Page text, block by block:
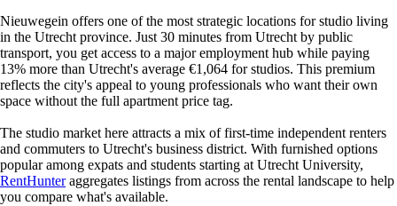
Nieuwegein offers one of the most strategic locations for studio living
in the Utrecht province. Just 30 minutes from Utrecht by public
transport, you get access to a major employment hub while paying
13% more than Utrecht's average €1,064 for studios. This premium
reflects the city's appeal to young professionals who want their own
space without the full apartment price tag.
The studio market here attracts a mix of first-time independent renters
and commuters to Utrecht's business district. With furnished options
popular among expats and students starting at Utrecht University,
RentHunteraggregates listings from across the rental landscape to help
you compare what's available.